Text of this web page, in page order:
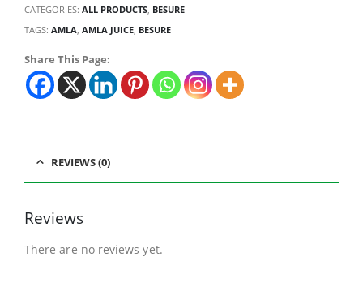
CATEGORIES: ALL PRODUCTS BESURE
TAGS: AMLA, AMLA JUICE, BESURE
Share This Page:
REVIEWS (0)
Reviews
There are no reviews yet.